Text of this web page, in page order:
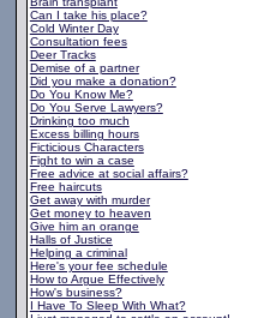
Can I take his place?
Cold Winter Day
Consultation fees
Deer Tracks
Demise of a partner
Did you make a donation?
Do You Know Me?
Do You Serve Lawyers?
Drinking too much
Excess billing hours
Ficticious Characters
Fight to win a case
Free advice at social affairs?
Free haircuts
Get away with murder
Get money to heaven
Give him an orange
Halls of Justice
Helping a criminal
Here's your fee schedule
How to Argue Effectively
How's business?
I Have To Sleep With What?